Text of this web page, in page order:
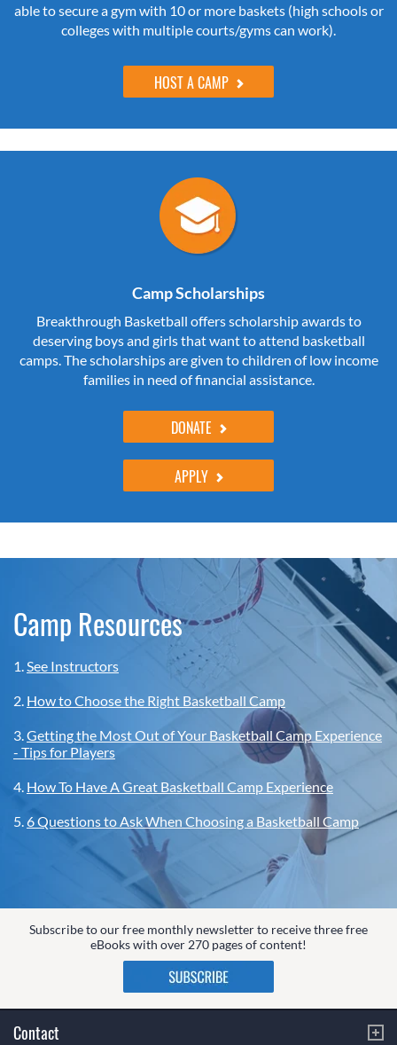
able to secure a gym with 10 or more baskets (high schools or
colleges with multiple courts/gyms can work).
HOST A CAMP
Camp Scholarships
Breakthrough Basketball offers scholarship awards to
deserving boys and girls that want to attend basketball
camps. The scholarships are given to children of low income
families in need of financial assistance.
DONATE
APPLY
Camp Resources
1.See Instructors
2. How to Choose the Right Basketball Camp
3.Getting the Most Out of Your Basketball Camp Experience
- Tips for Players
4. How To Have A Great Basketball Camp Experience
5.6 Questions to Ask When Choosing a Basketball Camp
Subscribe to our free monthly newsletter to receive three free
eBooks with over 270 pages of content!
Contact